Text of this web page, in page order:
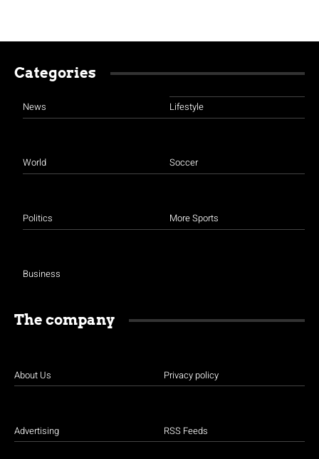
Categories
News
World
Politics
Business
Lifestyle
Soccer
More Sports
The company
About Us
Advertising
Privacy policy
RSS Feeds